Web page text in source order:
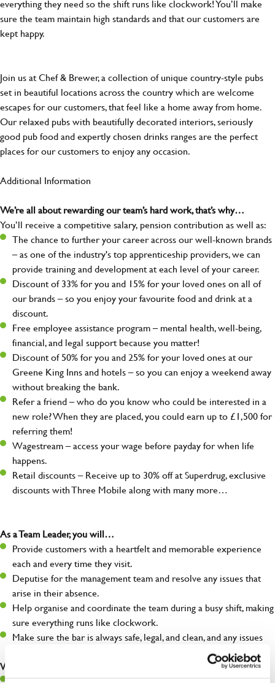
everything they need so the shift runs like clockwork! You’ll make
sure the team maintain high standards and that our customers are
kept happy.
Join us at Chef & Brewer, a collection of unique country-style pubs
set in beautiful locations across the country which are welcome
escapes for our customers, that feel like a home away from home.
Our relaxed pubs with beautifully decorated interiors, seriously
good pub food and expertly chosen drinks ranges are the perfect
places for our customers to enjoy any occasion.
Additional Information
We’re all about rewarding our team’s hard work, that’s why…
You’ll receive a competitive salary, pension contribution as well as:
The chance to further your career across our well-known brands
– as one of the industry's top apprenticeship providers, we can
provide training and development at each level of your career.
Discount of 33% for you and 15% for your loved ones on all of
our brands – so you enjoy your favourite food and drink at a
discount.
Free employee assistance program – mental health, well-being,
financial, and legal support because you matter!
Discount of 50% for you and 25% for your loved ones at our
Greene King Inns and hotels – so you can enjoy a weekend away
without breaking the bank.
Refer a friend – who do you know who could be interested in a
new role? When they are placed, you could earn up to £1,500 for
referring them!
Wagestream – access your wage before payday for when life
happens.
Retail discounts – Receive up to 30% off at Superdrug, exclusive
discounts with Three Mobile along with many more…
As a Team Leader, you will…
Provide customers with a heartfelt and memorable experience
each and every time they visit.
Deputise for the management team and resolve any issues that
arise in their absence.
Help organise and coordinate the team during a busy shift, making
sure everything runs like clockwork.
Make sure the bar is always safe, legal, and clean, and any issues
What you’ll bring…